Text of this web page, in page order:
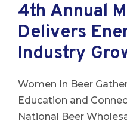
4th Annual
Delivers
Industry
Women In Beer
Education and
National Beer